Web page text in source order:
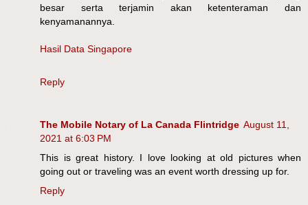
besar serta terjamin akan ketenteraman dan
kenyamanannya.
Hasil Data Singapore
Reply
The Mobile Notary of La Canada Flintridge August 11,
2021 at 6:03 PM
This is great history. I love looking at old pictures when
going out or traveling was an event worth dressing up for.
Reply